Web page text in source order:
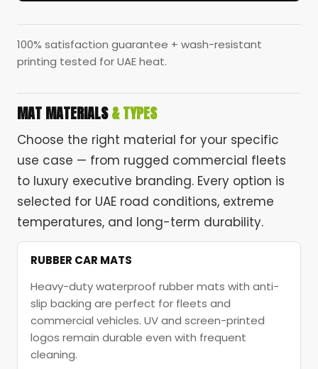
100% satisfaction guarantee + wash-resistant
printing tested for UAE heat.
MAT MATERIALS& TYPES
Choose the right material for your specific
use case — from rugged commercial fleets
to luxury executive branding. Every option is
selected for UAE road conditions, extreme
temperatures, and long-term durability.
RUBBER CAR MATS
Heavy-duty waterproof rubber mats with anti-
slip backing are perfect for fleets and
commercial vehicles. UV and screen-printed
logos remain durable even with frequent
cleaning.